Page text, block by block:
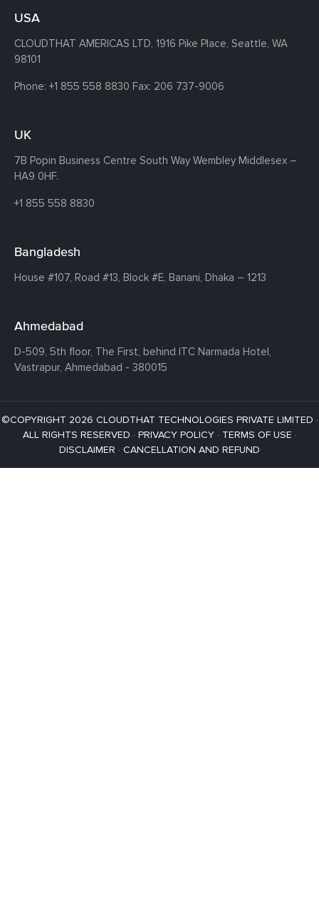
USA
CLOUDTHAT AMERICAS LTD, 1916 Pike Place, Seattle, WA
98101
Phone: +1 855 558 8830 Fax: 206 737-9006
UK
7B Popin Business Centre South Way Wembley Middlesex –
HA9 0HF.
+1 855 558 8830
Bangladesh
House #107, Road #13, Block #E, Banani, Dhaka – 1213
Ahmedabad
D-509, 5th floor, The First, behind ITC Narmada Hotel,
Vastrapur, Ahmedabad - 380015
©COPYRIGHT 2026 CLOUDTHAT TECHNOLOGIES PRIVATE LIMITED ·
ALL RIGHTS RESERVED · PRIVACY POLICY· TERMS OF USE ·
DISCLAIMER · CANCELLATION AND REFUND